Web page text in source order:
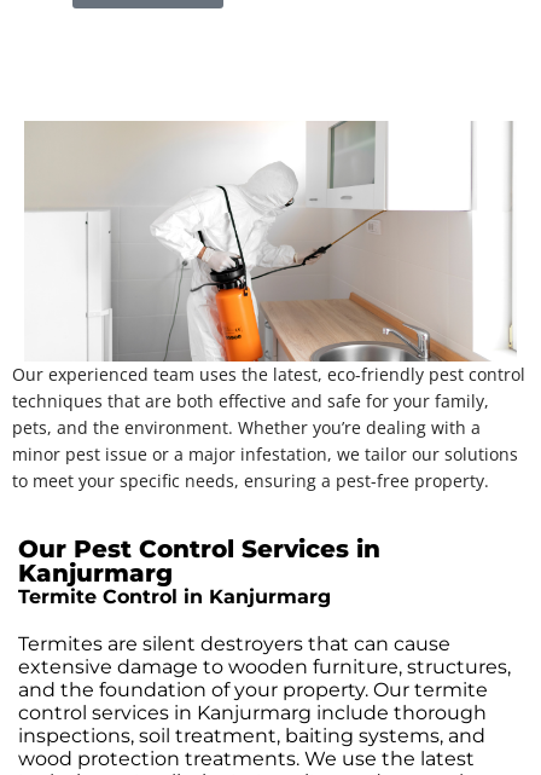
Our experienced team uses the latest, eco-friendly pest control
techniques that are both effective and safe for your family,
pets, and the environment. Whether you’re dealing with a
minor pest issue or a major infestation, we tailor our solutions
to meet your specific needs, ensuring a pest-free property.
Our Pest Control Services in
Kanjurmarg
Termite Control in Kanjurmarg
Termites are silent destroyers that can cause
extensive damage to wooden furniture, structures,
and the foundation of your property. Our termite
control services in Kanjurmarg include thorough
inspections, soil treatment, baiting systems, and
wood protection treatments. We use the latest